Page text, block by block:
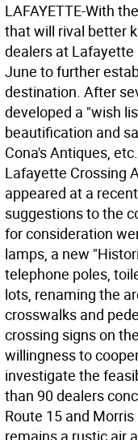
LAFAYETTE-With
that will rival better
dealers at
June to further
destination. After
developed a "wish
beautification and
Cona's Antiques,
Lafayette Crossing
appeared at a
suggestions to the
for consideration
lamps, a new
telephone poles,
lots, renaming the
crosswalks and
crossing signs on
willingness to
investigate the
than 90 dealers
Route 15 and
remains a rustic air